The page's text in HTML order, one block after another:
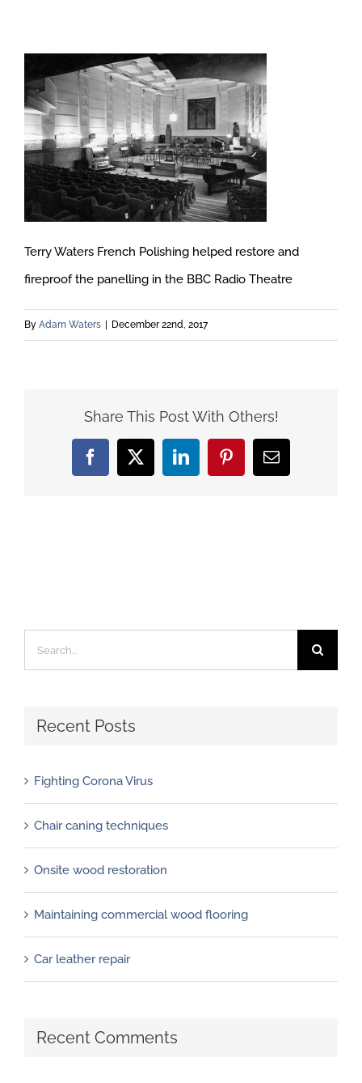
Terry Waters French Polishing helped restore and
fireproof the panelling in the BBC Radio Theatre
By Adam Waters December 22nd, 2017
Share This Post With Others!
Facebook
X LinkedInPinterestEmail
for:
Recent Posts
Fighting Corona Virus
Chair caning techniques
Onsite wood restoration
Maintaining commercial wood flooring
Car leather repair
Recent Comments